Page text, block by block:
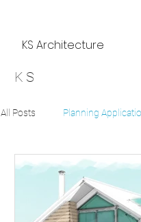
KS Architecture
KS
All Posts Planning